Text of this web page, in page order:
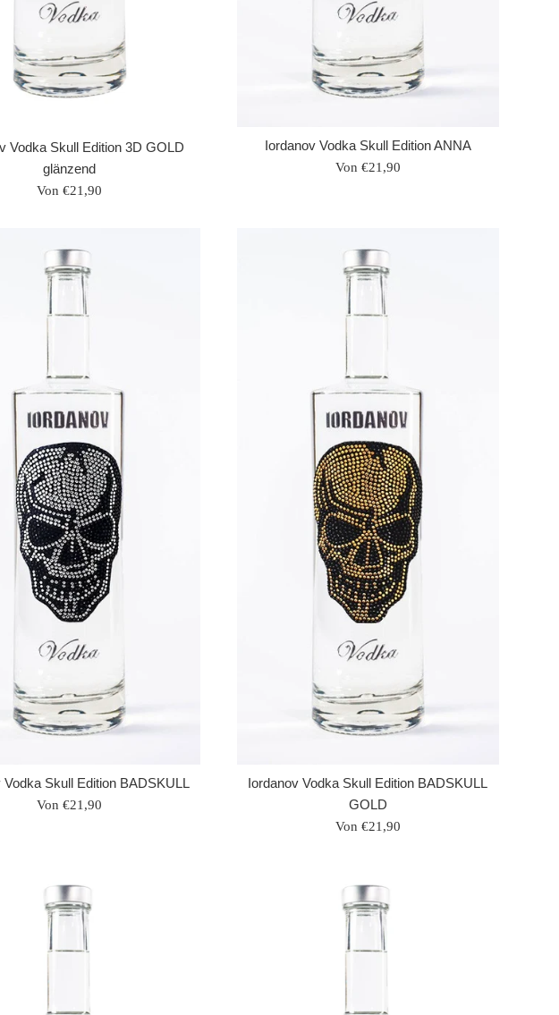
Vodka Skull Edition 3D GOLD
glänzend
Von €21,90
Iordanov Vodka Skull Edition ANNA
Von €21,90
Vodka Skull Edition BADSKULL
Von €21,90
Iordanov Vodka Skull Edition BADSKULL
GOLD
Von €21,90